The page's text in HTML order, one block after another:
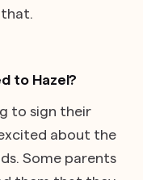
that.
to Hazel?
to sign their
about the
Some parents